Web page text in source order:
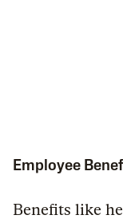
Employee
Benefits like